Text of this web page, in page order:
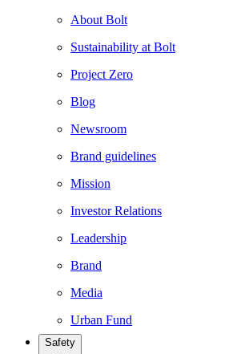
About Bolt
Sustainability at Bolt
Project Zero
Blog
Newsroom
Brand guidelines
Mission
Investor Relations
Leadership
Brand
Media
Urban Fund
Safety